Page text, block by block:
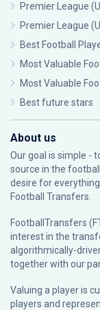
Premier League
Premier League
Best Football
Most Valuable
Most Valuable
Best future stars
About us
Our goal is simple -
source in the
desire for
Football Transfers.
FootballTransfers
interest in the
algorithmically-
together with our
Valuing a player is
players and